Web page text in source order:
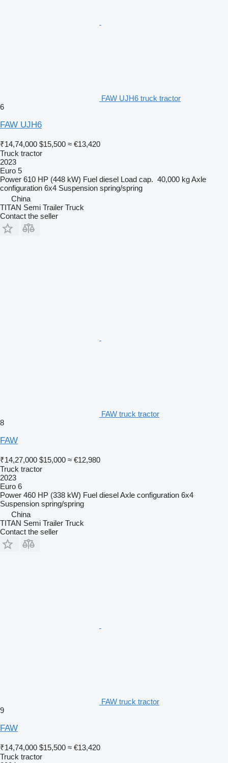
FAW UJH6 truck tractor
6
FAW UJH6
₹14,74,000 $15,500 ≈ €13,420
Truck tractor
2023
Euro 5
Power 610 HP (448 kW) Fuel diesel Load cap. 40,000 kgAxle
configuration 6x4 Suspension spring/spring
China
TITAN Semi Trailer Truck
Contact the seller
FAW truck tractor
8
FAW
₹14,27,000 $15,000 ≈ €12,980
Truck tractor
2023
Euro 6
Power 460 HP (338 kW) Fuel dieselAxle configuration 6x4
Suspension spring/spring
China
TITAN Semi Trailer Truck
Contact the seller
FAW truck tractor
9
FAW
₹14,74,000 $15,500 ≈ €13,420
Truck tractor